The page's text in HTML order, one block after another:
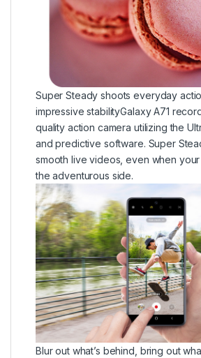
Super Steady shoots everyday
impressive stabilityGalaxy A71
quality action camera utilizing the
and predictive software. Super
smooth live videos, even when
the adventurous side.
Blur out what’s behind, bring out